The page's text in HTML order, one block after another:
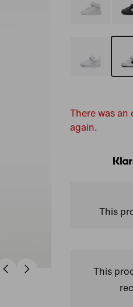
There was an
again.
This
This